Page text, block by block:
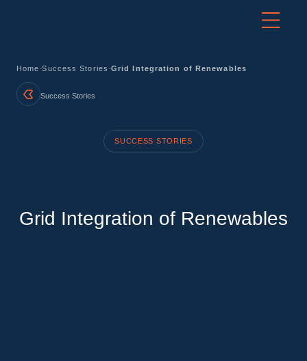
Home-Success Stories-Grid Integration of Renewables
Success Stories
SUCCESS STORIES
Grid Integration of Renewables